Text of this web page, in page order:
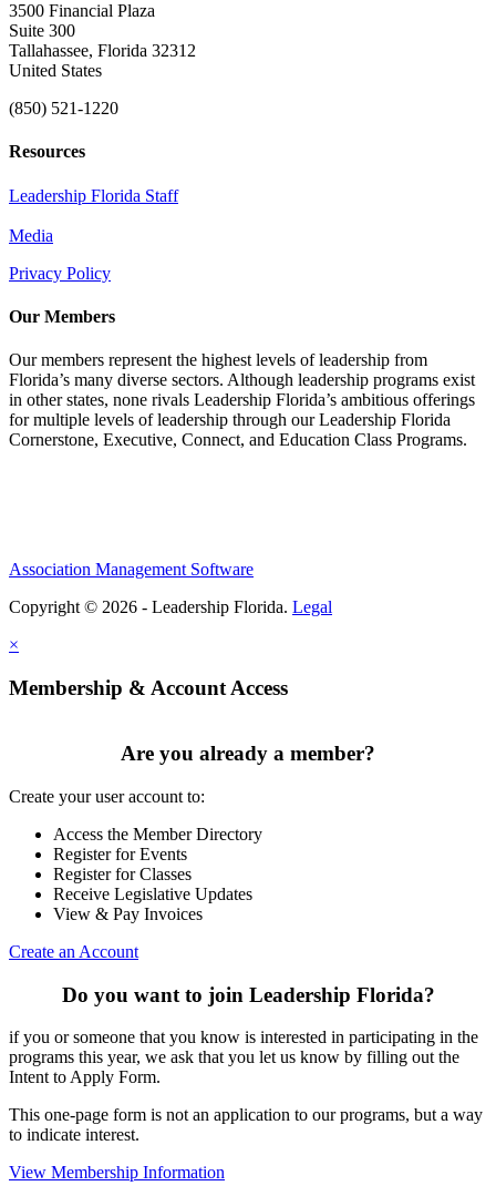
3500 Financial Plaza
Suite 300
Tallahassee, Florida 32312
United States
(850) 521-1220
Resources
Leadership Florida Staff
Media
Privacy Policy
Our Members
Our members represent the highest levels of leadership from
Florida’s many diverse sectors. Although leadership programs exist
in other states, none rivals Leadership Florida’s ambitious offerings
for multiple levels of leadership through our Leadership Florida
Cornerstone, Executive, Connect, and Education Class Programs.
Association Management Software
Copyright © 2026 - Leadership Florida. Legal
×
Membership & Account Access
Are you already a member?
Create your user account to:
Access the Member Directory
Register for Events
Register for Classes
Receive Legislative Updates
View & Pay Invoices
Create an Account
Do you want to join Leadership Florida?
if you or someone that you know is interested in participating in the
programs this year, we ask that you let us know by filling out the
Intent to Apply Form.
This one-page form is not an application to our programs, but a way
to indicate interest.
View Membership Information